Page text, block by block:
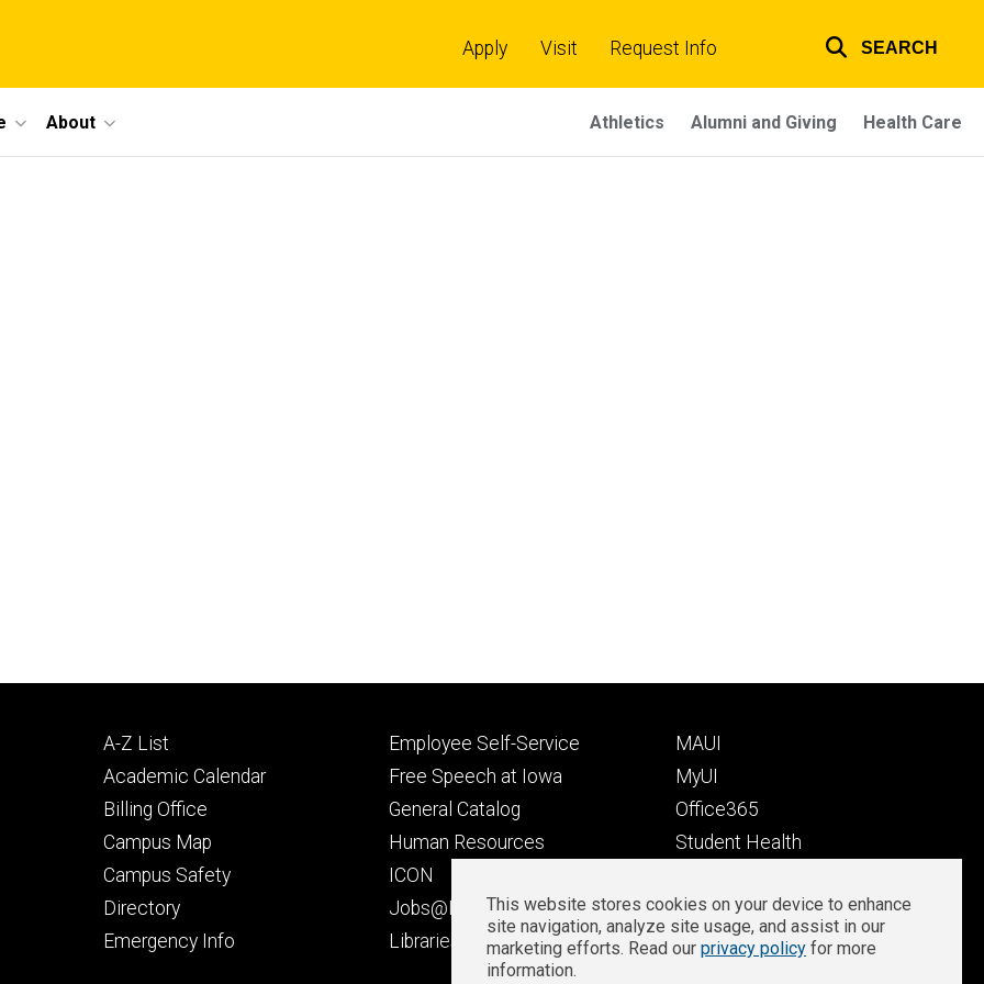
links
Apply Visit Request Info SEARCH
About Athletics Alumni and Giving Health Care
Footer
primary
A-Z List
Academic Calendar
Billing Office
Campus Map
Campus Safety
Directory
Emergency Info
Footer
secondary
Employee Self-Service
Free Speech at Iowa
General Catalog
Human Resources
ICON
Jobs@Iowa
Libraries
Footer
tertiary
MAUI
MyUI
Office365
Student Health
Well-Being at Iowa
Zoom Login
Privacy
This website stores cookies on your device to enhance
site navigation, analyze site usage, and assist in our
marketing efforts. Read our privacy policy for more
information.